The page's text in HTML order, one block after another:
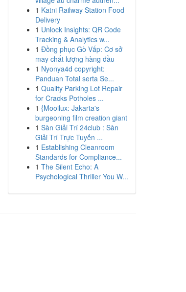
1 Katni Railway Station Food
Delivery
1 Unlock Insights: QR Code
Tracking & Analytics w...
1 Đồng phục Gò Vấp: Cơ sở
may chất lượng hàng đầu
1 Nyonya4d copyright:
Panduan Total serta Se...
1 Quality Parking Lot Repair
for Cracks Potholes ...
1 {Mooilux: Jakarta's
burgeoning film creation giant
1 Sàn Giải Trí 24club : Sàn
Giải Trí Trực Tuyến ...
1 Establishing Cleanroom
Standards for Compliance...
1 The Silent Echo: A
Psychological Thriller You W...